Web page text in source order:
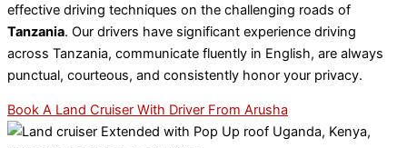
effective driving techniques on the challenging roads of
Tanzania. Our drivers have significant experience driving
across Tanzania, communicate fluently in English, are always
punctual, courteous, and consistently honor your privacy.
Book A Land Cruiser With Driver From Arusha